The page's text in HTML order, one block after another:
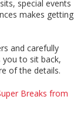
special events
makes getting
and carefully
you to sit back,
of the details.